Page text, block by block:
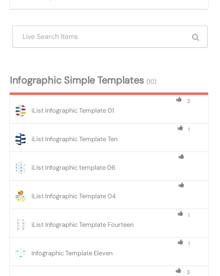
Infographic Simple Templates (10)
iList Infographic Template 01
2
iList Infographic Template Ten
1
iLIst Infographic template 06
iList Infographic Template 04
iList Infographic Template Fourteen
1
Infographic Template Eleven
1
3